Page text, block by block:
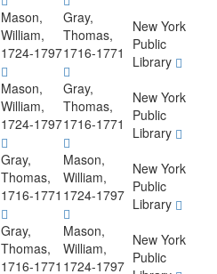
Mason,
William,
1724-1797
Gray,
Thomas,
1716-1771
New York
Public
Library
Mason,
William,
1724-1797
Gray,
Thomas,
1716-1771
New York
Public
Library
Gray,
Thomas,
1716-1771
Mason,
William,
1724-1797
New York
Public
Library
Gray,
Thomas,
1716-1771
Mason,
William,
1724-1797
New York
Public